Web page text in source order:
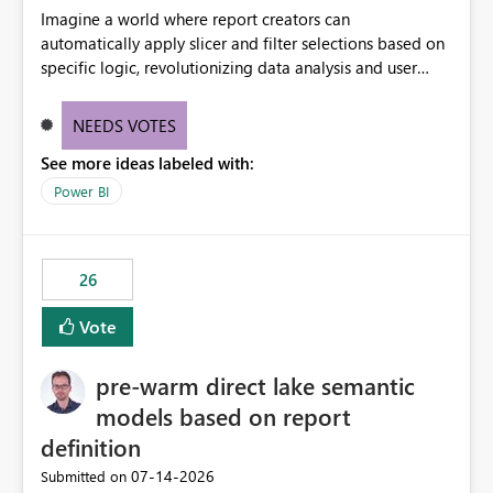
Imagine a world where report creators can
automatically apply slicer and filter selections based on
specific logic, revolutionizing data analysis and user
need for complex workarounds, optimizes slicer
effective data reporting.
NEEDS VOTES
See more ideas labeled with:
Power BI
26
Vote
pre-warm direct lake semantic
models based on report
definition
Submitted on ‎07-14-2026